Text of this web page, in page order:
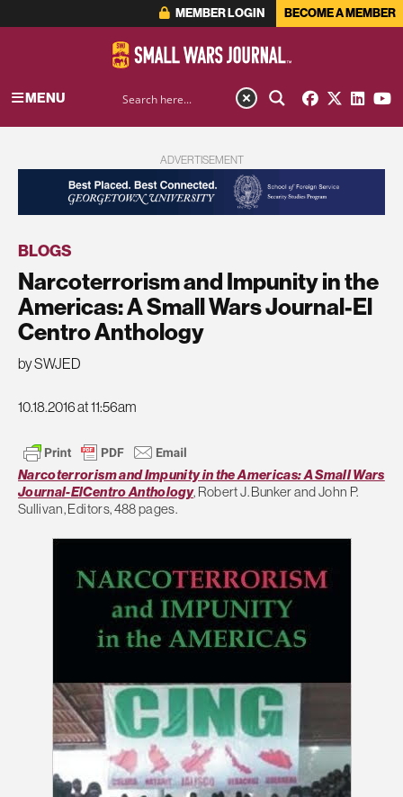
MEMBER LOGIN BECOME A MEMBER
MENU
ADVERTISEMENT
BLOGS
Narcoterrorism and Impunity in the
Americas: A Small Wars Journal-El
Centro Anthology
by SWJED
10.18.2016 at 11:56am
Narcoterrorism and Impunity in the Americas: A Small Wars
Journal-ElCentro Anthology, Robert J. Bunker and John P.
Sullivan, Editors, 488 pages.